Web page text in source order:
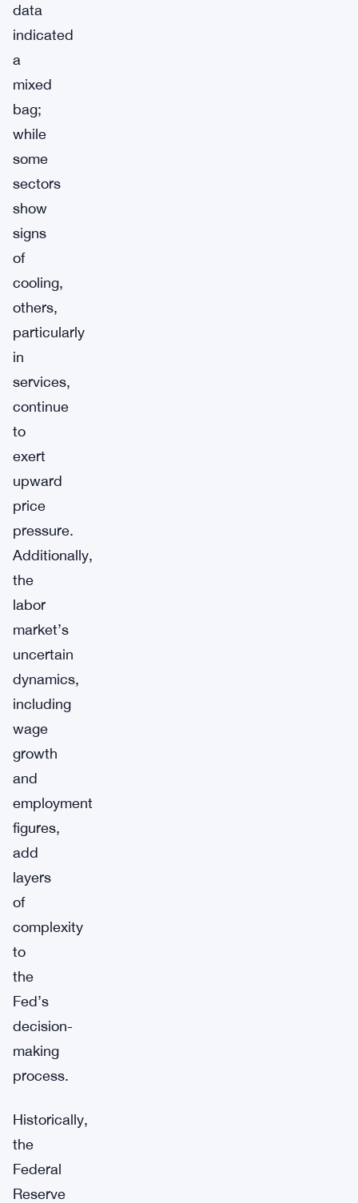
data
indicated
a
mixed
bag;
while
some
sectors
show
signs
of
cooling,
others,
particularly
in
services,
continue
to
exert
upward
price
pressure.
Additionally,
the
labor
market’s
uncertain
dynamics,
including
wage
growth
and
employment
figures,
add
layers
of
complexity
to
the
Fed’s
decision-
making
process.
Historically,
the
Federal
Reserve